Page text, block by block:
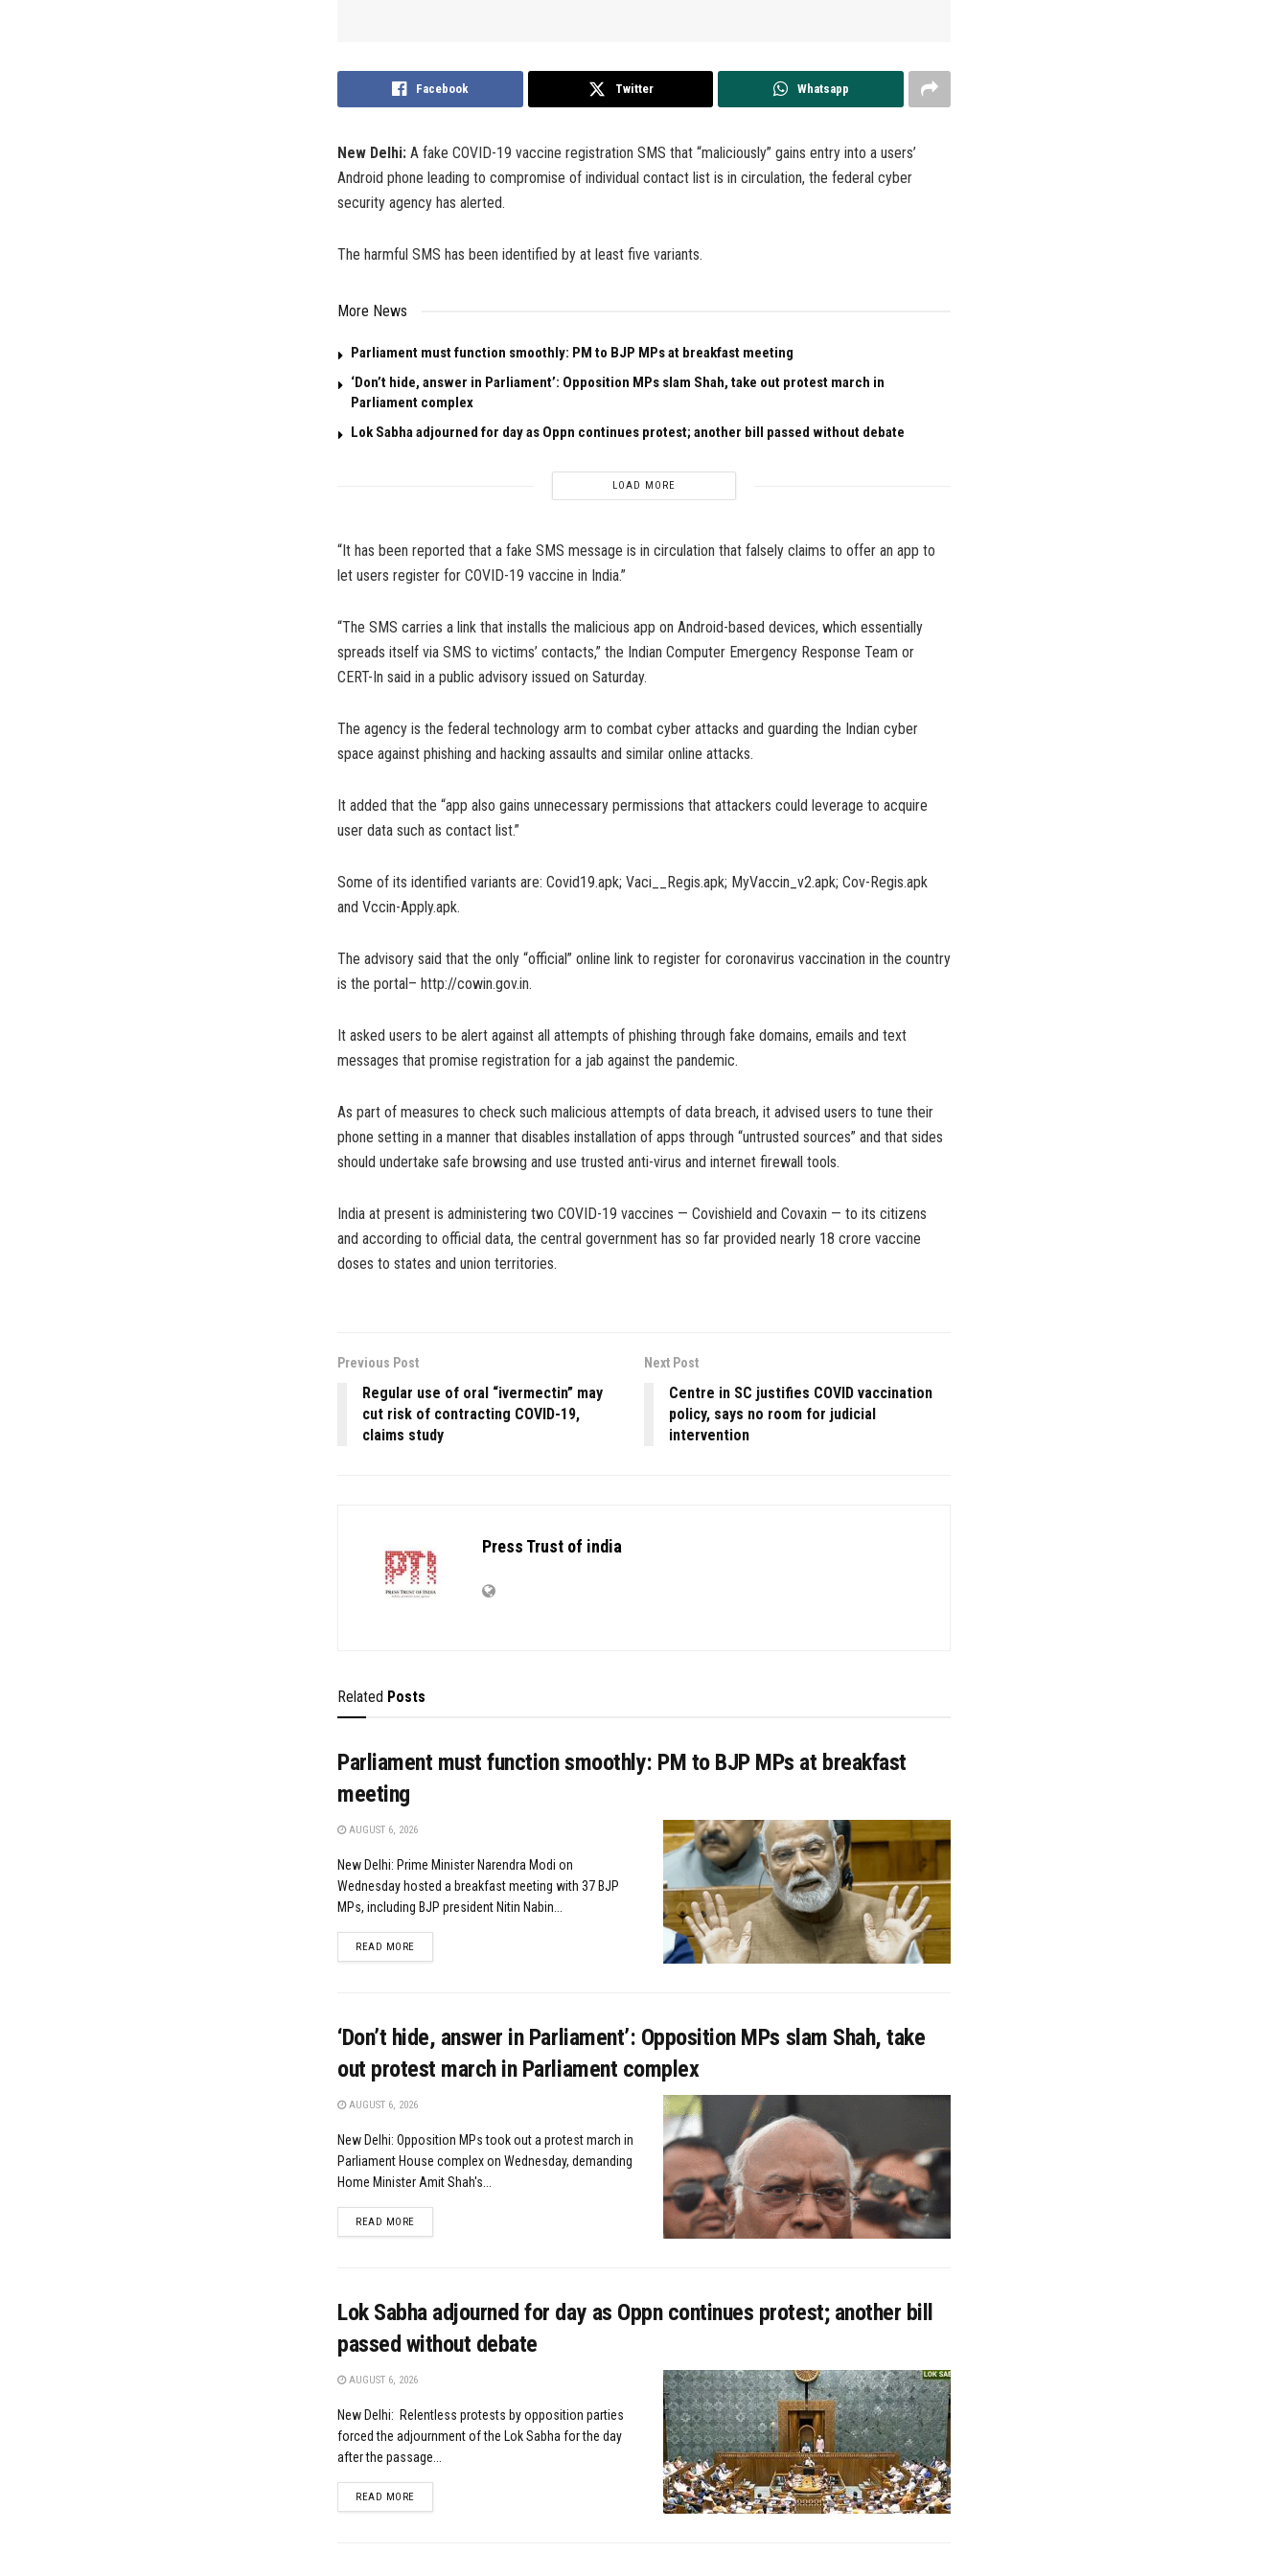
Facebook Twitter Whatsapp
New Delhi: A fake COVID-19 vaccine registration SMS that “maliciously” gains entry into a users’
Android phone leading to compromise of individual contact list is in circulation, the federal cyber
security agency has alerted.
The harmful SMS has been identified by at least five variants.
More News
Parliament must function smoothly: PM to BJP MPs at breakfast meeting
‘Don’t hide, answer in Parliament’: Opposition MPs slam Shah, take out protest march in
Parliament complex
Lok Sabha adjourned for day as Oppn continues protest; another bill passed without debate
LOAD MORE
“It has been reported that a fake SMS message is in circulation that falsely claims to offer an app to
let users register for COVID-19 vaccine in India.”
“The SMS carries a link that installs the malicious app on Android-based devices, which essentially
spreads itself via SMS to victims’ contacts,” the Indian Computer Emergency Response Team or
CERT-In said in a public advisory issued on Saturday.
The agency is the federal technology arm to combat cyber attacks and guarding the Indian cyber
space against phishing and hacking assaults and similar online attacks.
It added that the “app also gains unnecessary permissions that attackers could leverage to acquire
user data such as contact list.”
Some of its identified variants are: Covid19.apk; Vaci__Regis.apk; MyVaccin_v2.apk; Cov-Regis.apk
and Vccin-Apply.apk.
The advisory said that the only “official” online link to register for coronavirus vaccination in the country
is the portal– http://cowin.gov.in.
It asked users to be alert against all attempts of phishing through fake domains, emails and text
messages that promise registration for a jab against the pandemic.
As part of measures to check such malicious attempts of data breach, it advised users to tune their
phone setting in a manner that disables installation of apps through “untrusted sources” and that sides
should undertake safe browsing and use trusted anti-virus and internet firewall tools.
India at present is administering two COVID-19 vaccines — Covishield and Covaxin — to its citizens
and according to official data, the central government has so far provided nearly 18 crore vaccine
doses to states and union territories.
Previous Post
Regular use of oral “ivermectin” may
cut risk of contracting COVID-19,
claims study
Next Post
Centre in SC justifies COVID vaccination
policy, says no room for judicial
intervention
Press Trust of india
Related Posts
Parliament must function smoothly: PM to BJP MPs at breakfast
meeting
AUGUST 6, 2026
New Delhi: Prime Minister Narendra Modi on
Wednesday hosted a breakfast meeting with 37 BJP
MPs, including BJP president Nitin Nabin...
READ MOREDETAILS
‘Don’t hide, answer in Parliament’: Opposition MPs slam Shah, take
out protest march in Parliament complex
AUGUST 6, 2026
New Delhi: Opposition MPs took out a protest march in
Parliament House complex on Wednesday, demanding
Home Minister Amit Shah's...
READ MOREDETAILS
Lok Sabha adjourned for day as Oppn continues protest; another bill
passed without debate
AUGUST 6, 2026
New Delhi: Relentless protests by opposition parties
forced the adjournment of the Lok Sabha for the day
after the passage...
READ MOREDETAILS